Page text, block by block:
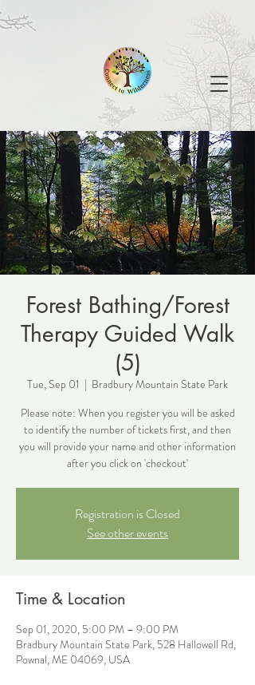
Forest Bathing/Forest
Therapy Guided Walk
(5)
Tue, Sep 01
  |
Bradbury Mountain State Park
Please note: When you register you will be asked
to identify the number of tickets first, and then
you will provide your name and other information
after you click on 'checkout'
Registration is Closed
See other events
Time & Location
Sep 01, 2020, 5:00 PM – 9:00 PM
Bradbury Mountain State Park, 528 Hallowell Rd,
Pownal, ME 04069, USA